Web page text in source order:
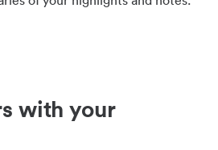
with your